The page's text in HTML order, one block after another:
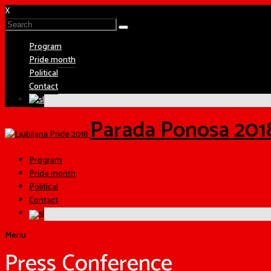
X
Program
Pride month
Political
Contact
Parada Ponosa
Program
Pride month
Political
Contact
Menu